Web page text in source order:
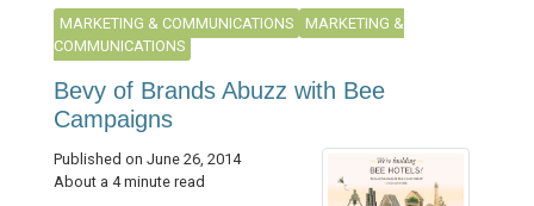
MARKETING & COMMUNICATIONS
MARKETING &
COMMUNICATIONS
Bevy of Brands Abuzz with Bee
Campaigns
Published on June 26, 2014
About a 4 minute read